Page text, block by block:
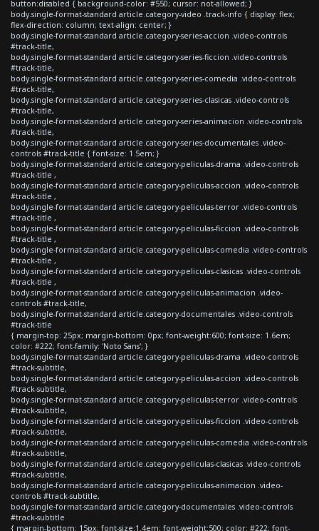
button:disabled { background-color: #550; cursor: not-allowed; }
body.single-format-standard article.category-video .track-info { display: flex;
flex-direction: column; text-align: center; }
body.single-format-standard article.category-series-accion .video-controls
#track-title,
body.single-format-standard article.category-series-ficcion .video-controls
#track-title,
body.single-format-standard article.category-series-comedia .video-controls
#track-title,
body.single-format-standard article.category-series-clasicas .video-controls
#track-title,
body.single-format-standard article.category-series-animacion .video-controls
#track-title,
body.single-format-standard article.category-series-documentales .video-
controls #track-title { font-size: 1.5em; }
body.single-format-standard article.category-peliculas-drama .video-controls
#track-title ,
body.single-format-standard article.category-peliculas-accion .video-controls
#track-title ,
body.single-format-standard article.category-peliculas-terror .video-controls
#track-title ,
body.single-format-standard article.category-peliculas-ficcion .video-controls
#track-title ,
body.single-format-standard article.category-peliculas-comedia .video-controls
#track-title ,
body.single-format-standard article.category-peliculas-clasicas .video-controls
#track-title ,
body.single-format-standard article.category-peliculas-animacion .video-
controls #track-title,
body.single-format-standard article.category-documentales .video-controls
#track-title
{ margin-top: 25px; margin-bottom: 0px; font-weight:600; font-size: 1.6em;
color: #222; font-family: 'Noto Sans'; }
body.single-format-standard article.category-peliculas-drama .video-controls
#track-subtitle,
body.single-format-standard article.category-peliculas-accion .video-controls
#track-subtitle,
body.single-format-standard article.category-peliculas-terror .video-controls
#track-subtitle,
body.single-format-standard article.category-peliculas-ficcion .video-controls
#track-subtitle,
body.single-format-standard article.category-peliculas-comedia .video-controls
#track-subtitle,
body.single-format-standard article.category-peliculas-clasicas .video-controls
#track-subtitle,
body.single-format-standard article.category-peliculas-animacion .video-
controls #track-subtitle,
body.single-format-standard article.category-documentales .video-controls
#track-subtitle
{ margin-bottom: 15px; font-size:1.4em; font-weight:500; color: #222; font-